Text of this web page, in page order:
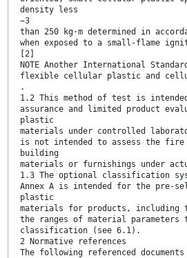
density less
−3
than 250 kg⋅m determined in
when exposed to a small-flame
[2]
NOTE Another International
flexible cellular plastic and
.
1.2 This method of test is
assurance and limited product
plastic
materials under controlled
is not intended to assess the fire
building
materials or furnishings under
1.3 The optional classification
Annex A is intended for the pre-
plastic
materials for products, including
the ranges of material parameters
classification (see 6.1).
2 Normative references
The following referenced